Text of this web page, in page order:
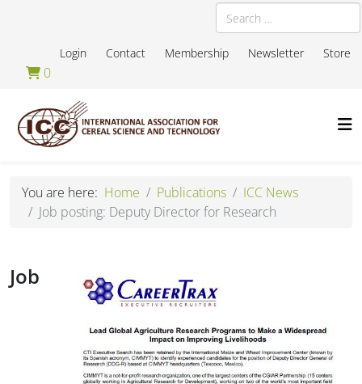
Search
Store
Newsletter
Membership
Contact
Login
0
You are here: Home Publications
ICC News
Job posting: Deputy Director for Research
Job